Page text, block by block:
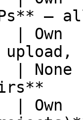
—
|
upload,
|
|